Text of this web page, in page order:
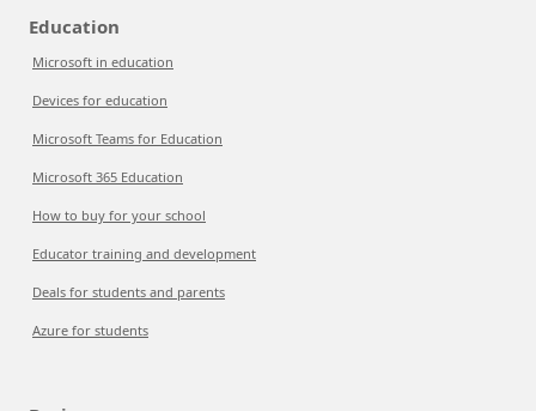
Education
Microsoft in education
Devices for education
Microsoft Teams for Education
Microsoft 365 Education
How to buy for your school
Educator training and development
Deals for students and parents
Azure for students